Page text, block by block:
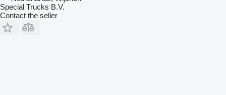
Special Trucks B.V.
Contact the seller